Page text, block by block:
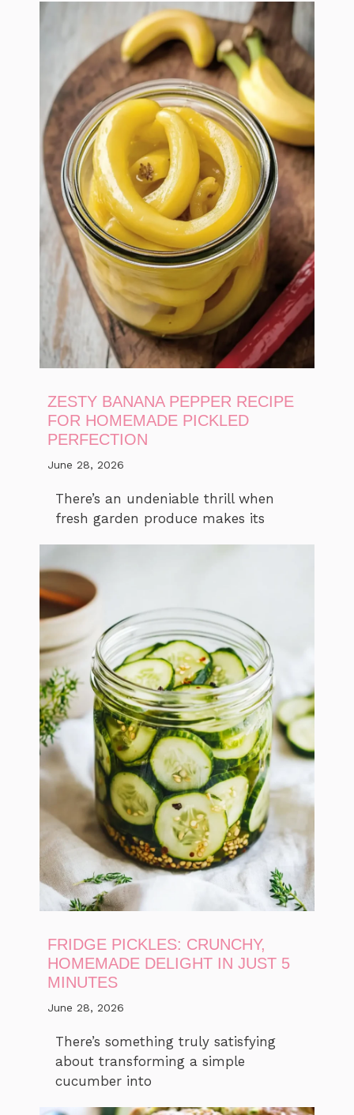
ZESTY BANANA PEPPER RECIPE
FOR HOMEMADE PICKLED
PERFECTION
June 28, 2026
There’s an undeniable thrill when
fresh garden produce makes its
FRIDGE PICKLES: CRUNCHY,
HOMEMADE DELIGHT IN JUST 5
MINUTES
June 28, 2026
There’s something truly satisfying
about transforming a simple
cucumber into